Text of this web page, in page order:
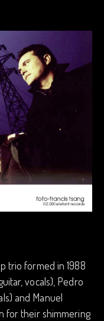
trio formed in 1988
vocals), Pedro
and Manuel
for their shimmering